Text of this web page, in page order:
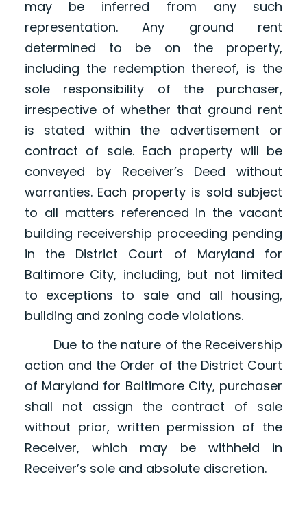
may be inferred from any such
representation. Any ground rent
determined to be on the property,
including the redemption thereof, is the
sole responsibility of the purchaser,
irrespective of whether that ground rent
is stated within the advertisement or
contract of sale. Each property will be
conveyed by Receiver’s Deed without
warranties. Each property is sold subject
to all matters referenced in the vacant
building receivership proceeding pending
in the District Court of Maryland for
Baltimore City, including, but not limited
to exceptions to sale and all housing,
building and zoning code violations.
Due to the nature of the Receivership
action and the Order of the District Court
of Maryland for Baltimore City, purchaser
shall not assign the contract of sale
without prior, written permission of the
Receiver, which may be withheld in
Receiver’s sole and absolute discretion.